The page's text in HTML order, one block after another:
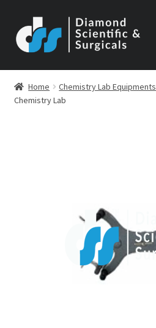
to
navigation
to
content
Home Chemistry Lab Equipments
Chemistry Lab